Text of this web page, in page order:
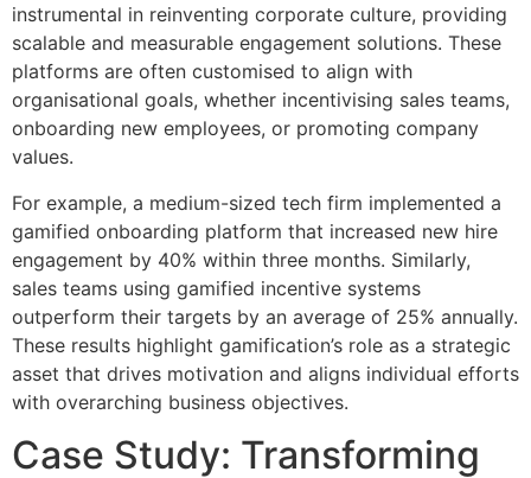
instrumental in reinventing corporate culture, providing
scalable and measurable engagement solutions. These
platforms are often customised to align with
organisational goals, whether incentivising sales teams,
onboarding new employees, or promoting company
values.
For example, a medium-sized tech firm implemented a
gamified onboarding platform that increased new hire
engagement by 40% within three months. Similarly,
sales teams using gamified incentive systems
outperform their targets by an average of 25% annually.
These results highlight gamification’s role as a strategic
asset that drives motivation and aligns individual efforts
with overarching business objectives.
Case Study: Transforming